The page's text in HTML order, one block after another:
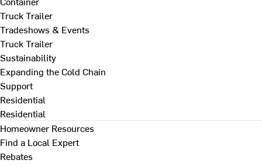
Truck Trailer
Tradeshows & Events
Truck Trailer
Sustainability
Expanding the Cold Chain
Support
Residential
Residential
Homeowner Resources
Find a Local Expert
Rebates